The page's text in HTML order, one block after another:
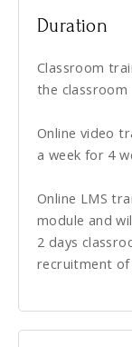
Duration
Classroom
the classroom
Online video
a week for 4
Online LMS
module and
2 days
recruitment of